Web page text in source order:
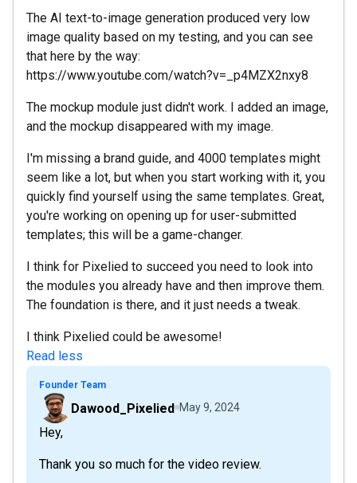
The AI text-to-image generation produced very low
image quality based on my testing, and you can see
that here by the way:
https://www.youtube.com/watch?v=_p4MZX2nxy8
The mockup module just didn't work. I added an image,
and the mockup disappeared with my image.
I'm missing a brand guide, and 4000 templates might
seem like a lot, but when you start working with it, you
quickly find yourself using the same templates. Great,
you're working on opening up for user-submitted
templates; this will be a game-changer.
I think for Pixelied to succeed you need to look into
the modules you already have and then improve them.
The foundation is there, and it just needs a tweak.
I think Pixelied could be awesome!
Read less
Founder Team
Dawood_Pixelied May 9, 2024
Hey,
Thank you so much for the video review.